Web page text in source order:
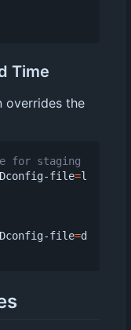
Time
overrides the
for staging
Dconfig-file=l
Dconfig-file=d